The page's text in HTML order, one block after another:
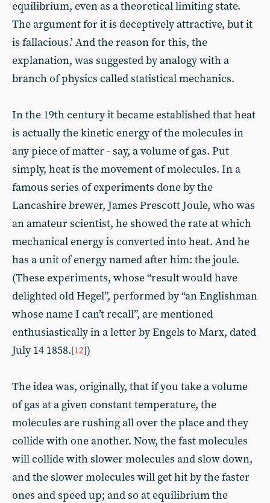
equilibrium, even as a theoretical limiting state.
The argument for it is deceptively attractive, but it
is fallacious.’ And the reason for this, the
explanation, was suggested by analogy with a
branch of physics called statistical mechanics.
In the 19th century it became established that heat
is actually the kinetic energy of the molecules in
any piece of matter - say, a volume of gas. Put
simply, heat is the movement of molecules. In a
famous series of experiments done by the
Lancashire brewer, James Prescott Joule, who was
an amateur scientist, he showed the rate at which
mechanical energy is converted into heat. And he
has a unit of energy named after him: the joule.
(These experiments, whose “result would have
delighted old Hegel”, performed by “an Englishman
whose name I can’t recall”, are mentioned
enthusiastically in a letter by Engels to Marx, dated
July 14 1858.[12])
The idea was, originally, that if you take a volume
of gas at a given constant temperature, the
molecules are rushing all over the place and they
collide with one another. Now, the fast molecules
will collide with slower molecules and slow down,
and the slower molecules will get hit by the faster
ones and speed up; and so at equilibrium the